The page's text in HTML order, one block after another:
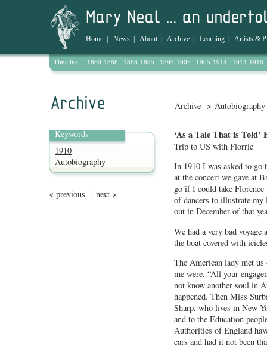
Home News About| Archive Learning Artists &
Timeline 1860-1888 1888-1895 1895-1905 1905-1914 1914-1918
Archive -> Autobiography
Keywords
1910
Autobiography
< previous | next >
‘As a Tale That is Told’
Trip to US with Florrie
In 1910 I was asked to go
at the concert we gave at
go if I could take Florence
of dancers to illustrate my
out in December of that
We had a very bad
the boat covered with
The American lady met
me were, “All your
not know another soul in
happened. Then Miss
Sharp, who lives in New
and to the Education
Authorities of England
ears and had it not been